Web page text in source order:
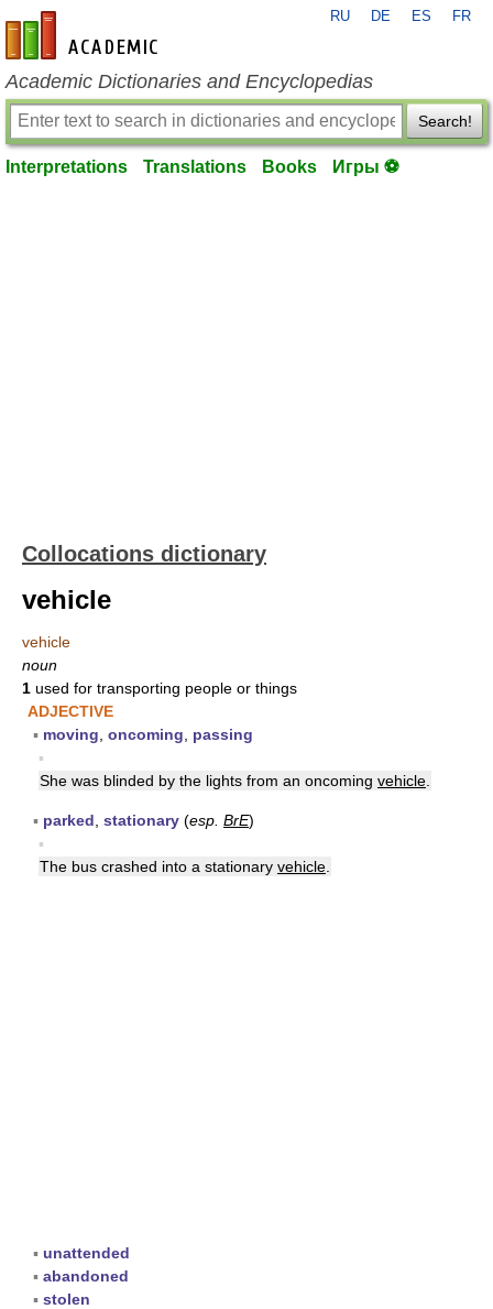
en-academic.com
RU DE ES FR
Academic Dictionaries and Encyclopedias
Search!
Interpretations Translations Books Игры ⚽
Collocations dictionary
vehicle
vehicle
noun
1 used for transporting people or things
ADJECTIVE
▪ moving oncoming
passing
▪
She was blinded by the lights from an oncoming vehicle
▪ parked stationary (esp. BrE)
▪
The bus crashed into a stationary vehicle
▪ unattended
▪ abandoned
▪ stolen